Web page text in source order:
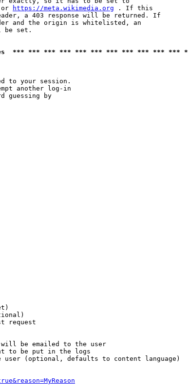
or https://meta.wikimedia.org . If this
a 403 response will be returned. If
and the origin is whitelisted, an
be set.
*** *** *** *** *** *** *** *** *** *** ***
to your session.
another log-in
guessing by
request
be emailed to the user
to be put in the logs
(optional, defaults to content language)